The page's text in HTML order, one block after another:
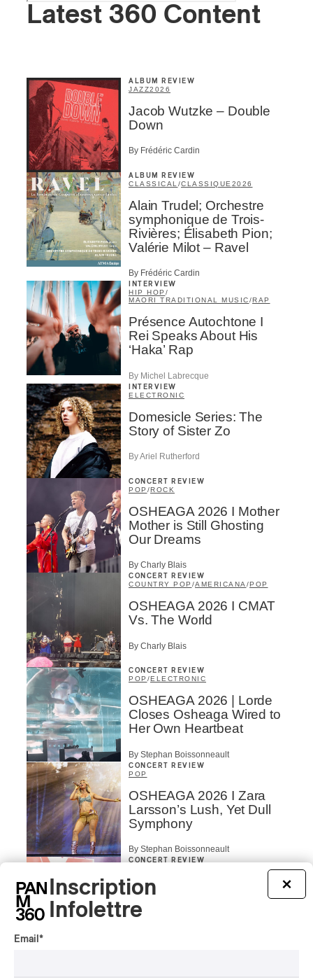
Latest 360 Content
ALBUM REVIEW
JAZZ2026
Jacob Wutzke – Double
Down
By Frédéric Cardin
ALBUM REVIEW
CLASSICAL /CLASSIQUE 2026
Alain Trudel; Orchestre
symphonique de Trois-
Rivières; Élisabeth Pion;
Valérie Milot – Ravel
By Frédéric Cardin
INTERVIEW
HIP HOP /
MAORI TRADITIONAL MUSIC/RAP
Présence Autochtone I
Rei Speaks About His
‘Haka’ Rap
By Michel Labrecque
INTERVIEW
ELECTRONIC
Domesicle Series: The
Story of Sister Zo
By Ariel Rutherford
CONCERT REVIEW
POP /ROCK
OSHEAGA 2026 I Mother
Mother is Still Ghosting
Our Dreams
By Charly Blais
CONCERT REVIEW
COUNTRY POP /AMERICANA /POP
OSHEAGA 2026 I CMAT
Vs. The World
By Charly Blais
CONCERT REVIEW
POP /ELECTRONIC
OSHEAGA 2026 | Lorde
Closes Osheaga Wired to
Her Own Heartbeat
By Stephan Boissonneault
CONCERT REVIEW
POP
OSHEAGA 2026 I Zara
Larsson’s Lush, Yet Dull
Symphony
By Stephan Boissonneault
CONCERT REVIEW
OSHEAGA 2026 I Clipse
Drip with Swag on the
Mountain
×
Inscription
Infolettre
Email *